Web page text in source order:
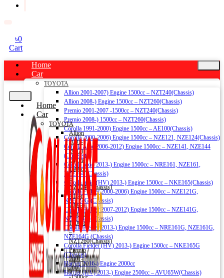
৳0
Cart
Home
Car
TOYOTA
Allion 2001-2007) Engine 1500cc – NZT240(Chassis)
Allion 2008-) Engine 1500cc – NZT260(Chassis)
Premio 2001-2007 -1500cc – NZT240(Chassis)
Premio 2008-) 1500cc – NZT260(Chassis)
Corolla 1991-2000) Engine 1500cc – AE100(Chassis)
Corolla 2000-2006) Engine 1500cc – NZE121, NZE124(Chassis)
Corolla Axio 2006-2012) Engine 1500cc – NZE141, NZE144
(Chassis)
Corolla Axio 2013-) Engine 1500cc – NRE161, NZE161,
NZE164 (Chassis)
Corolla Axio (HV) 2013-) Engine 1500cc – NKE165(Chassis)
Corolla Fielder 2000-2006) Engine 1500cc – NZE121G,
NZE124G (Chassis)
Corolla Fielder 2007-2012) Engine 1500cc – NZE141G,
NZE144G (Chassis)
Corolla Fielder 2013-) Engine 1500cc – NRE161G, NZE161G,
NZE164G (Chassis)
Corolla Fielder (HV) 2013-) Engine 1500cc – NKE165G
(Chassis)
Harrier 2016-) Engine 2000cc
Harrier (HV) 2013-) Engine 2500cc – AVU65W(Chassis)
Home
Car
TOYOTA
Allion
2001-
2007)
Engine
1500cc
–
NZT240(Chassis)
Allion
2008-)
Engine
1500cc
–
NZT260(Chassis)
Premio
2001-
2007